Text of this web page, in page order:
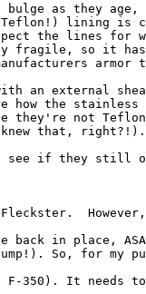
as they age,
lining is
the lines for
fragile, so it has
an external
the stainless
they're not
knew that,
see if they still
However,
in place,
So, for my
350). It needs